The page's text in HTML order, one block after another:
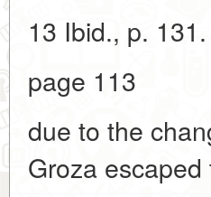
13 Ibid., p. 131.
page 113
due to the
Groza